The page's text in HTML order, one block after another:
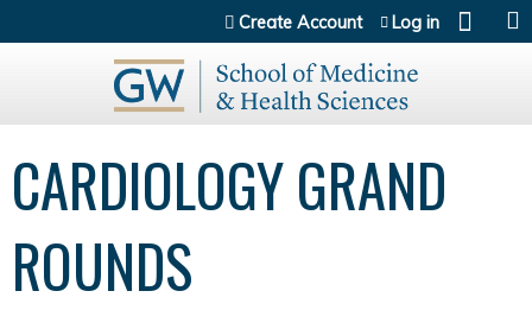
Jump to content
Create Account Log in
CARDIOLOGY GRAND
ROUNDS